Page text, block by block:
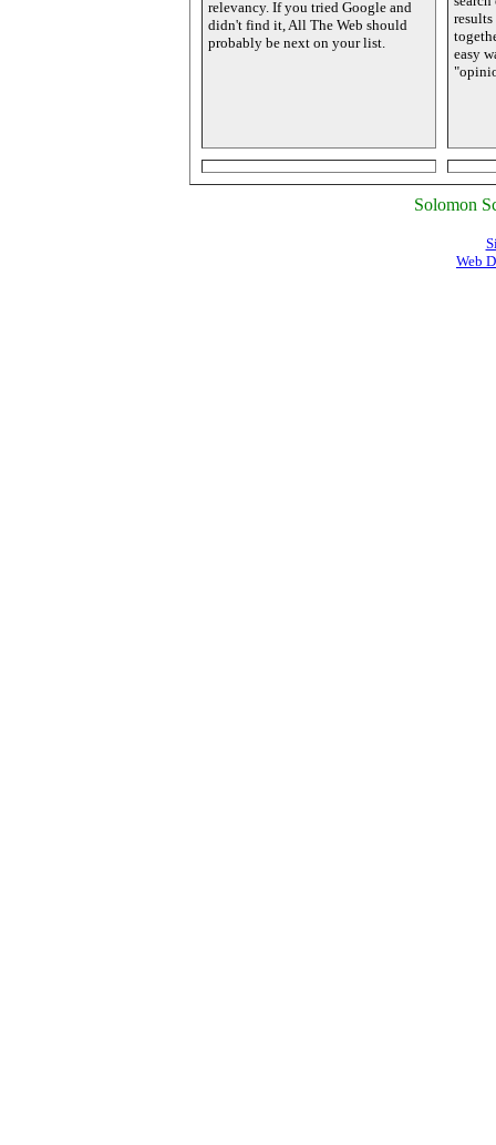
relevancy. If you tried Google and
didn't find it, All The Web should
probably be next on your list.
easy
Solomon
Web